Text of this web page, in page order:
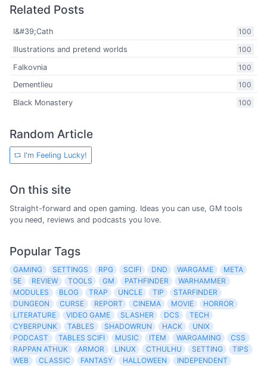
Related Posts
100
I&#39;Cath
100
Illustrations and pretend worlds
100
Falkovnia
100
Dementlieu
100
Black Monastery
Random Article
I'm Feeling Lucky!
On this site
Straight-forward and open gaming. Ideas you can use, GM tools
you need, reviews and podcasts you love.
Popular Tags
GAMING SETTINGS RPG SCIFI DND WARGAME
META
5E
REVIEW TOOLS GM PATHFINDER
WARHAMMER
MODULES
BLOG TRAP UNCLE TIP
STARFINDER
DUNGEON
CURSE REPORT CINEMA MOVIE
HORROR
LITERATURE
VIDEO GAME SLASHER DCS
TECH
CYBERPUNK
TABLES SHADOWRUN HACK
UNIX
PODCAST
TABLES SCIFI MUSIC ITEM WARGAMING
CSS
RAPPAN ATHUK
ARMOR LINUX CTHULHU SETTING
TIPS
WEB
CLASSIC FANTASY HALLOWEEN
INDEPENDENT